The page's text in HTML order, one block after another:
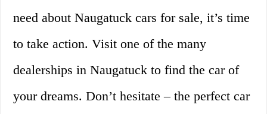
need about Naugatuck cars for sale, it’s time
to take action. Visit one of the many
dealerships in Naugatuck to find the car of
your dreams. Don’t hesitate – the perfect car